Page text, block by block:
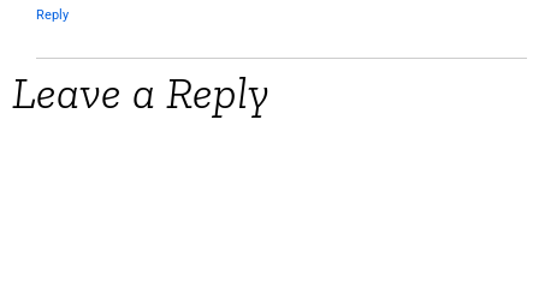
Reply
Leave a Reply